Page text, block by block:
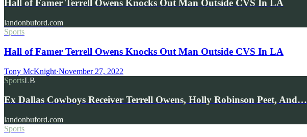
Hall of Famer Terrell Owens Knocks Out Man Outside CVS In LA
landonbuford.com
Sports
Hall of Famer Terrell Owens Knocks Out Man Outside CVS In LA
Tony McKnight·November 27, 2022
SportsLB
Ex Dallas Cowboys Receiver Terrell Owens, Holly Robinson Peet, And…
landonbuford.com
Sports